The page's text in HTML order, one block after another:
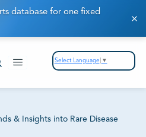
database for one fixed
Select Language ▼
& Insights into Rare Disease